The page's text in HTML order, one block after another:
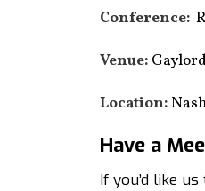
Conference:
Venue:
Location:
Have a
If you’d like